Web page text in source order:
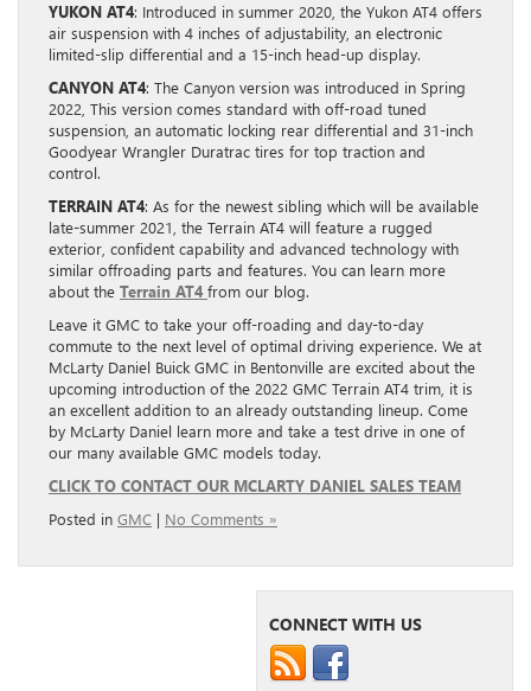
YUKON AT4: Introduced in summer 2020, the Yukon AT4 offers
air suspension with 4 inches of adjustability, an electronic
limited-slip differential and a 15-inch head-up display.
CANYON AT4: The Canyon version was introduced in Spring
2022, This version comes standard with off-road tuned
suspension, an automatic locking rear differential and 31-inch
Goodyear Wrangler Duratrac tires for top traction and
control.
TERRAIN AT4: As for the newest sibling which will be available
late-summer 2021, the Terrain AT4 will feature a rugged
exterior, confident capability and advanced technology with
similar offroading parts and features. You can learn more
about the Terrain AT4 from our blog.
Leave it GMC to take your off-roading and day-to-day
commute to the next level of optimal driving experience. We at
McLarty Daniel Buick GMC in Bentonville are excited about the
upcoming introduction of the 2022 GMC Terrain AT4 trim, it is
an excellent addition to an already outstanding lineup. Come
by McLarty Daniel learn more and take a test drive in one of
our many available GMC models today.
CLICK TO CONTACT OUR MCLARTY DANIEL SALES TEAM
Posted in GMC | No Comments »
CONNECT WITH US